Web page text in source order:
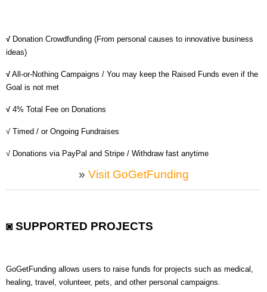
√ Donation Crowdfunding (From personal causes to innovative business
ideas)
√ All-or-Nothing Campaigns / You may keep the Raised Funds even if the
Goal is not met
√ 4% Total Fee on Donations
√ Timed / or Ongoing Fundraises
√ Donations via PayPal and Stripe / Withdraw fast anytime
» Visit GoGetFunding
◙ SUPPORTED PROJECTS
GoGetFunding allows users to raise funds for projects such as medical,
healing, travel, volunteer, pets, and other personal campaigns.
ONEVEST
COMPANISTO
FUNDERS CLUB
SEEDINVEST